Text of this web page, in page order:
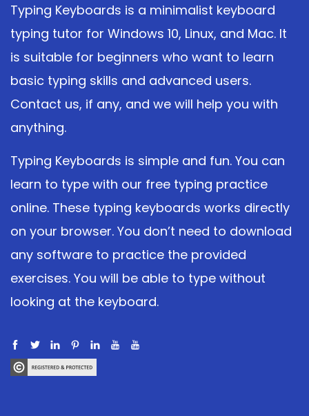
Typing Keyboards is a minimalist keyboard
typing tutor for Windows 10, Linux, and Mac. It
is suitable for beginners who want to learn
basic typing skills and advanced users.
Contact us, if any, and we will help you with
anything.
Typing Keyboards is simple and fun. You can
learn to type with our free typing practice
online. These typing keyboards works directly
on your browser. You don’t need to download
any software to practice the provided
exercises. You will be able to type without
looking at the keyboard.